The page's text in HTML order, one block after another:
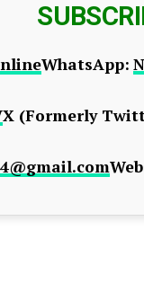
WhatsApp:
X (Formerly